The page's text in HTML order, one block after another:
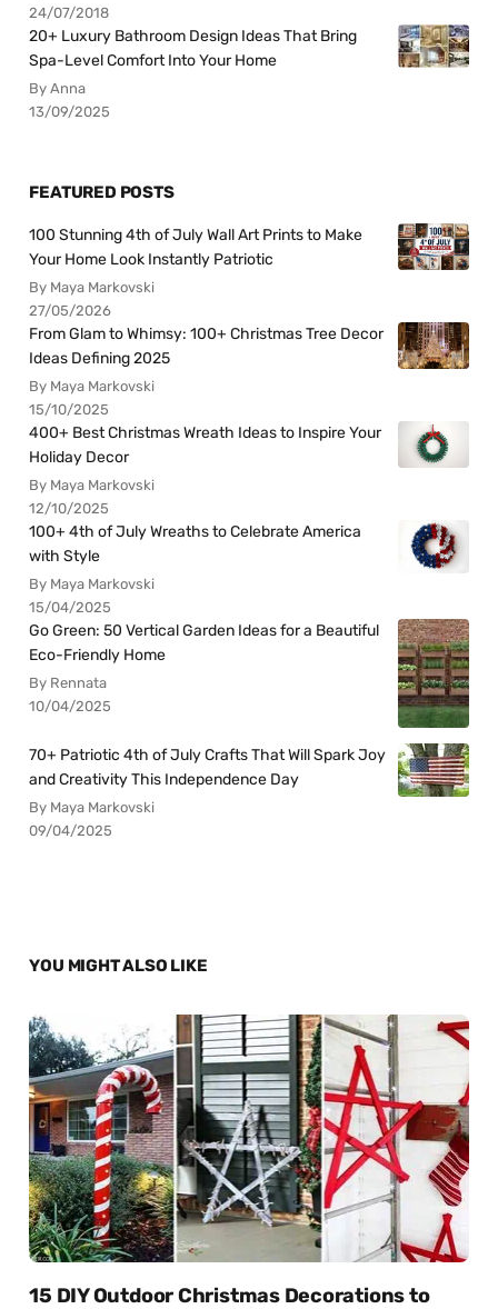
24/07/2018
20+ Luxury Bathroom Design Ideas That Bring
Spa-Level Comfort Into Your Home
By Anna
13/09/2025
FEATURED POSTS
100 Stunning 4th of July Wall Art Prints to Make
Your Home Look Instantly Patriotic
By Maya Markovski
27/05/2026
From Glam to Whimsy: 100+ Christmas Tree Decor
Ideas Defining 2025
By Maya Markovski
15/10/2025
400+ Best Christmas Wreath Ideas to Inspire Your
Holiday Decor
By Maya Markovski
12/10/2025
100+ 4th of July Wreaths to Celebrate America
with Style
By Maya Markovski
15/04/2025
Go Green: 50 Vertical Garden Ideas for a Beautiful
Eco-Friendly Home
By Rennata
10/04/2025
70+ Patriotic 4th of July Crafts That Will Spark Joy
and Creativity This Independence Day
By Maya Markovski
09/04/2025
YOU MIGHT ALSO LIKE
15 DIY Outdoor Christmas Decorations to